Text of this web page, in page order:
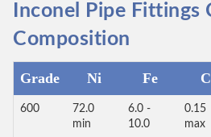
Inconel Pipe Fittings
Composition
Grade Ni Fe C
600
72.0
min
6.0 -
10.0
0.15
max